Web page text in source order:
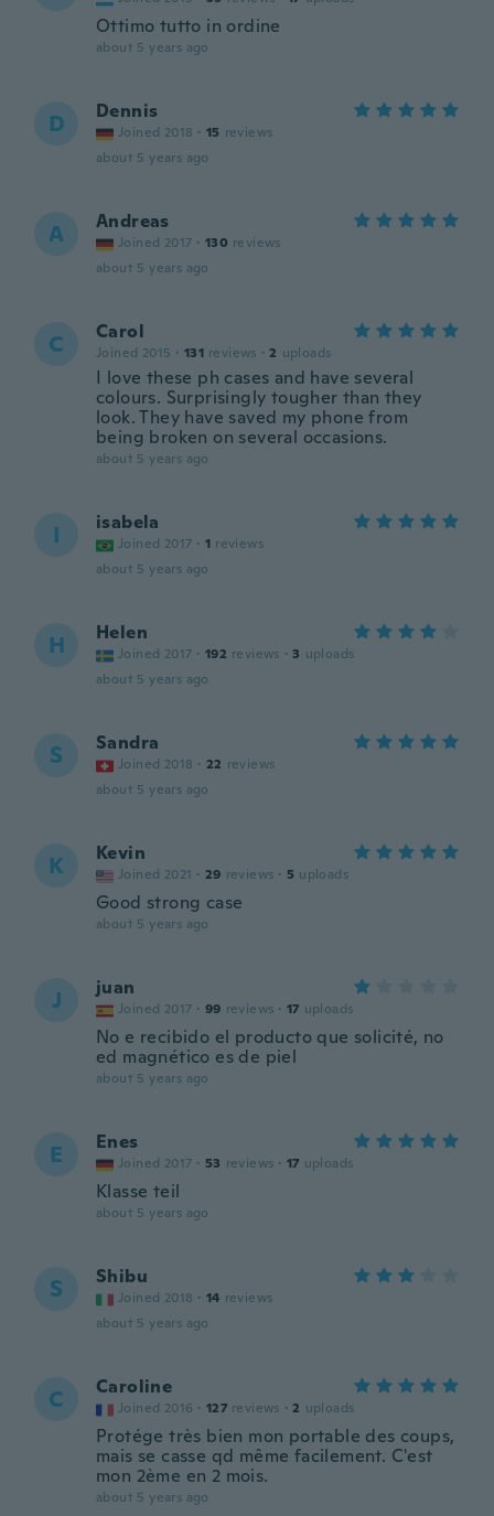
Ottimo tutto in ordine
about 5 years ago
D Dennis
Joined 2018 · 15 reviews
about 5 years ago
A Andreas
Joined 2017 · 130 reviews
about 5 years ago
C Carol
Joined 2015 · 131 reviews · 2 uploads
I love these ph cases and have several
colours. Surprisingly tougher than they
look. They have saved my phone from
being broken on several occasions.
about 5 years ago
I isabela
Joined 2017 · 1 reviews
about 5 years ago
H Helen
Joined 2017 · 192 reviews · 3 uploads
about 5 years ago
S Sandra
Joined 2018 · 22 reviews
about 5 years ago
K Kevin
Joined 2021 · 29 reviews · 5 uploads
Good strong case
about 5 years ago
J juan
Joined 2017 · 99 reviews · 17 uploads
No e recibido el producto que solicité, no
ed magnético es de piel
about 5 years ago
E Enes
Joined 2017 · 53 reviews · 17 uploads
Klasse teil
about 5 years ago
S Shibu
Joined 2018 · 14 reviews
about 5 years ago
C Caroline
Joined 2016 · 127 reviews · 2 uploads
Protége très bien mon portable des coups,
mais se casse qd même facilement. C'est
mon 2ème en 2 mois.
about 5 years ago